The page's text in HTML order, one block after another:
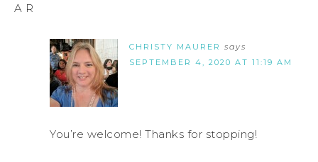
A R
CHRISTY MAURER says
SEPTEMBER 4, 2020 AT 11:19 AM
You’re welcome! Thanks for stopping!